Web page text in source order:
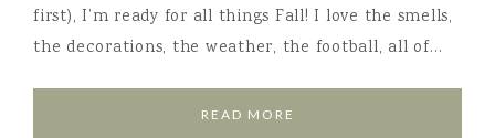
first), I’m ready for all things Fall! I love the smells,
the decorations, the weather, the football, all of…
READ MORE